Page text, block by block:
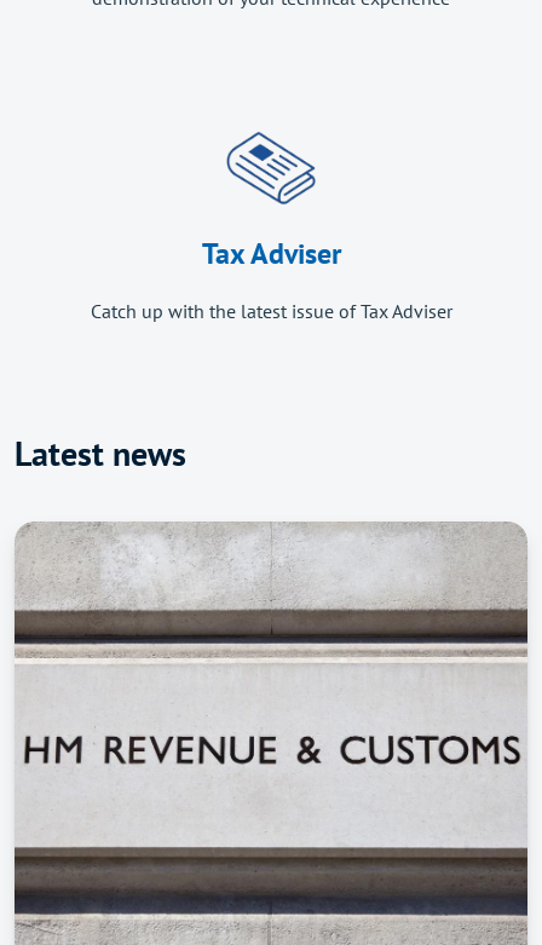
Tax Adviser
Catch up with the latest issue of Tax Adviser
Latest news